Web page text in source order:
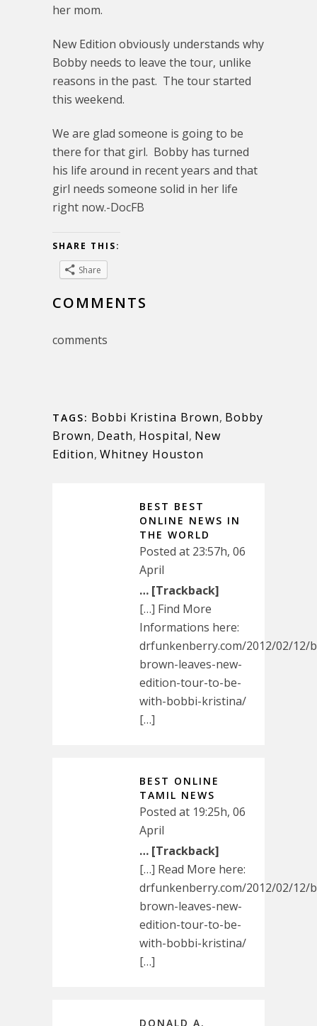
her mom.
New Edition obviously understands why
Bobby needs to leave the tour, unlike
reasons in the past. The tour started
this weekend.
We are glad someone is going to be
there for that girl. Bobby has turned
his life around in recent years and that
girl needs someone solid in her life
right now.-DocFB
SHARE THIS:
Share
COMMENTS
comments
TAGS: Bobbi Kristina Brown, Bobby
Brown, Death, Hospital, New
Edition, Whitney Houston
BEST BEST
ONLINE NEWS IN
THE WORLD
Posted at 23:57h, 06
April
… [Trackback]
[…] Find More
Informations here:
drfunkenberry.com/2012/02/12/
brown-leaves-new-
edition-tour-to-be-
with-bobbi-kristina/
[…]
BEST ONLINE
TAMIL NEWS
Posted at 19:25h, 06
April
… [Trackback]
[…] Read More here:
drfunkenberry.com/2012/02/12/
brown-leaves-new-
edition-tour-to-be-
with-bobbi-kristina/
[…]
DONALD A.